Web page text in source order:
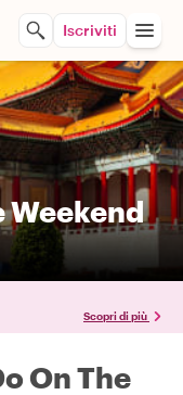
Iscriviti
Weekend
Scopri di più
On The